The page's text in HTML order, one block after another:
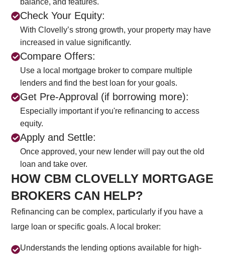
Check Your Equity:
With Clovelly’s strong growth, your property may have
increased in value significantly.
Compare Offers:
Use a local mortgage broker to compare multiple
lenders and find the best loan for your goals.
Get Pre-Approval (if borrowing more):
Especially important if you're refinancing to access
equity.
Apply and Settle:
Once approved, your new lender will pay out the old
loan and take over.
HOW CBM CLOVELLY MORTGAGE
BROKERS CAN HELP?
Refinancing can be complex, particularly if you have a
large loan or specific goals. A local broker:
Understands the lending options available for high-
CALL US NOW
+61 2 8068 0534